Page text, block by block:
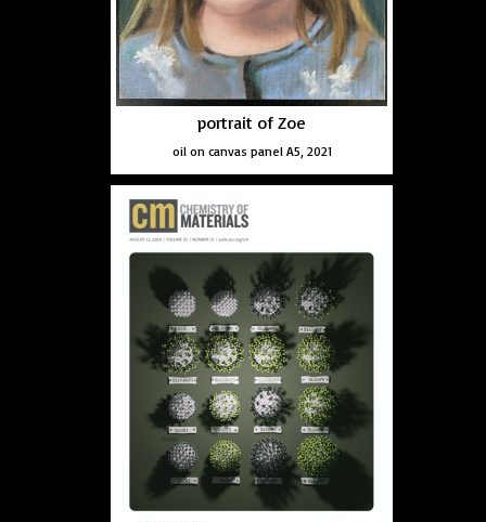
portrait of Zoe
oil on canvas panel A5, 2021